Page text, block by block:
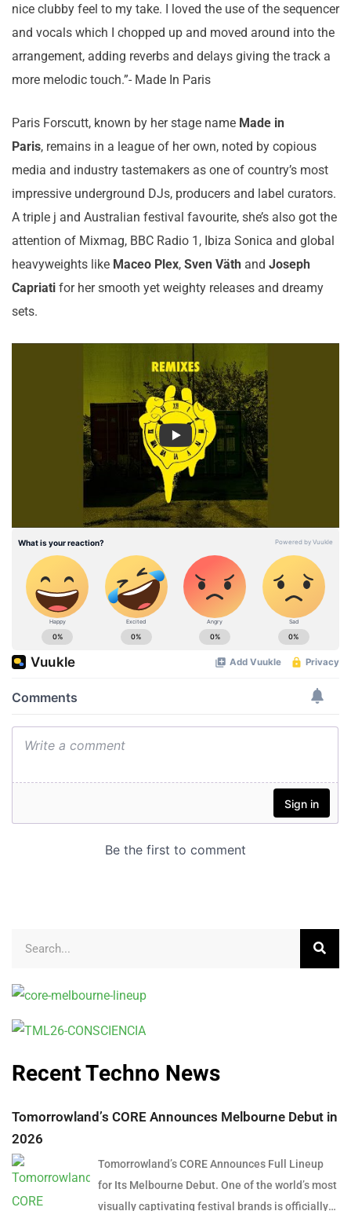
nice clubby feel to my take. I loved the use of the sequencer
and vocals which I chopped up and moved around into the
arrangement, adding reverbs and delays giving the track a
more melodic touch.”- Made In Paris
Paris Forscutt, known by her stage name Made in
Paris, remains in a league of her own, noted by copious
media and industry tastemakers as one of country’s most
impressive underground DJs, producers and label curators.
A triple j and Australian festival favourite, she’s also got the
attention of Mixmag, BBC Radio 1, Ibiza Sonica and global
heavyweights like Maceo Plex, Sven Väth and Joseph
Capriati for her smooth yet weighty releases and dreamy
sets.
Recent Techno News
Tomorrowland’s CORE Announces Melbourne Debut in
2026
Tomorrowland’s CORE Announces Full Lineup
for Its Melbourne Debut. One of the world’s most
visually captivating festival brands is officially